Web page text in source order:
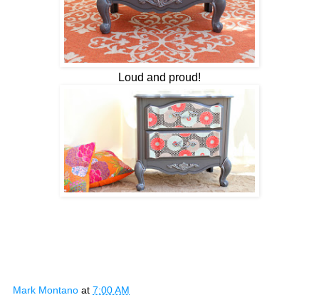
Loud and proud!
Mark Montano at 7:00 AM